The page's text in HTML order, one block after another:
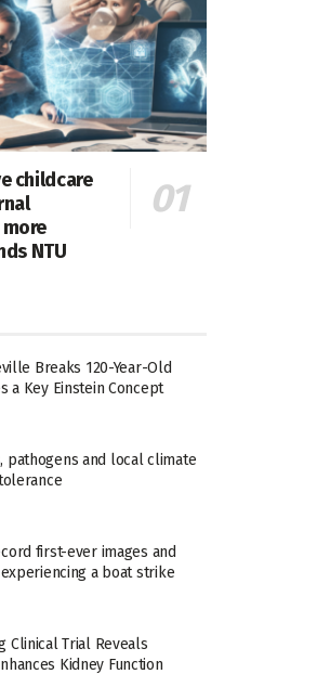
childcare
NTU
Breaks 120-Year-Old
a Key Einstein Concept
pathogens and local climate
first-ever images and
a boat strike
Clinical Trial Reveals
Kidney Function